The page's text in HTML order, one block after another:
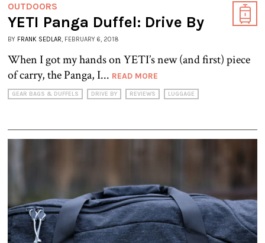
OUTDOORS
YETI Panga Duffel: Drive By
BY FRANK SEDLAR, FEBRUARY 6, 2018
When I got my hands on YETI’s new (and first) piece
of carry, the Panga, I... READ MORE
GEAR BAGS & DUFFELS DRIVE BY REVIEWS LUGGAGE